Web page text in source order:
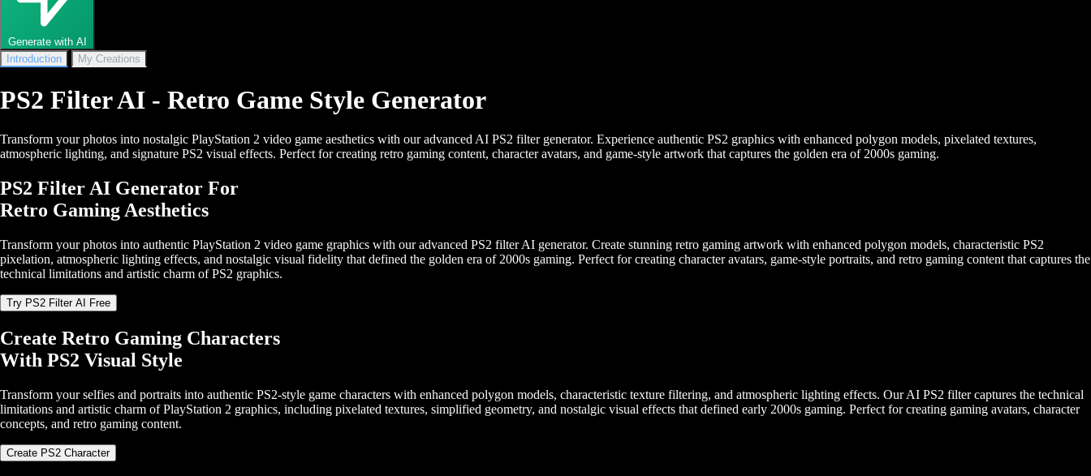
Generate with AI
Introduction
My Creations
PS2 Filter AI - Retro Game Style Generator
Transform your photos into nostalgic PlayStation 2 video game aesthetics with our advanced AI PS2 filter generator. Experience authentic PS2 graphics with enhanced polygon models, pixelated textures,
atmospheric lighting, and signature PS2 visual effects. Perfect for creating retro gaming content, character avatars, and game-style artwork that captures the golden era of 2000s gaming.
PS2 Filter AI Generator For
Retro Gaming Aesthetics
Transform your photos into authentic PlayStation 2 video game graphics with our advanced PS2 filter AI generator. Create stunning retro gaming artwork with enhanced polygon models, characteristic PS2
pixelation, atmospheric lighting effects, and nostalgic visual fidelity that defined the golden era of 2000s gaming. Perfect for creating character avatars, game-style portraits, and retro gaming content that captures the
technical limitations and artistic charm of PS2 graphics.
Try PS2 Filter AI Free
Create Retro Gaming Characters
With PS2 Visual Style
Transform your selfies and portraits into authentic PS2-style game characters with enhanced polygon models, characteristic texture filtering, and atmospheric lighting effects. Our AI PS2 filter captures the technical
limitations and artistic charm of PlayStation 2 graphics, including pixelated textures, simplified geometry, and nostalgic visual effects that defined early 2000s gaming. Perfect for creating gaming avatars, character
concepts, and retro gaming content.
Create PS2 Character